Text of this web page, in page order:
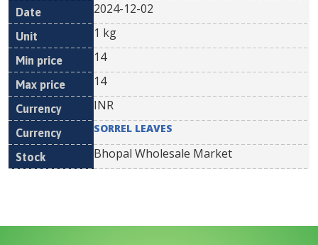
2024-12-02
1 kg
14
14
INR
SORREL LEAVES
Bhopal Wholesale Market